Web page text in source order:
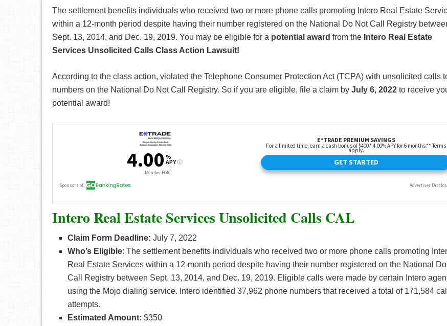
The settlement benefits individuals who received two or more phone calls promoting Intero Real Estate
within a 12-month period despite having their number registered on the National Do Not Call Registry
Sept. 13, 2014, and Dec. 19, 2019. You may be eligible for a potential award from the Intero Real Estate
Services Unsolicited Calls Class Action Lawsuit!
According to the class action, violated the Telephone Consumer Protection Act (TCPA) with unsolicited calls
numbers on the National Do Not Call Registry. So if you are eligible, file a claim by July 6, 2022 to receive
potential award!
Intero Real Estate Services Unsolicited Calls CAL
Claim Form Deadline: July 7, 2022
Who’s Eligible: The settlement benefits individuals who received two or more phone calls promoting
Real Estate Services within a 12-month period despite having their number registered on the National
Call Registry between Sept. 13, 2014, and Dec. 19, 2019. Eligible calls were made by certain Intero
using the Mojo dialing service. Intero identified 37,962 phone numbers that received a total of 171,584 call
attempts.
Estimated Amount: $350